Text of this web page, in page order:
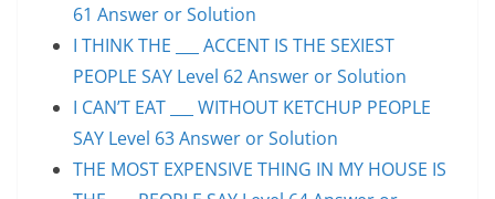
61 Answer or Solution
I THINK THE ___ ACCENT IS THE SEXIEST
PEOPLE SAY Level 62 Answer or Solution
I CAN’T EAT ___ WITHOUT KETCHUP PEOPLE
SAY Level 63 Answer or Solution
THE MOST EXPENSIVE THING IN MY HOUSE IS